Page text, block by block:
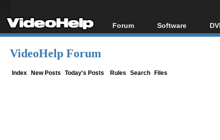
Forum
Forum Index
Software
All software
VideoHelp Forum
Index New Posts Today's Posts Rules Search Files